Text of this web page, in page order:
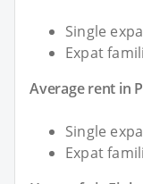
Single
Expat
Average rent in
Single
Expat